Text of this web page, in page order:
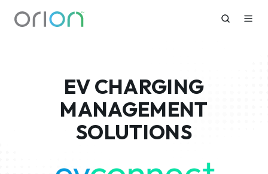
EV CHARGING
MANAGEMENT
SOLUTIONS